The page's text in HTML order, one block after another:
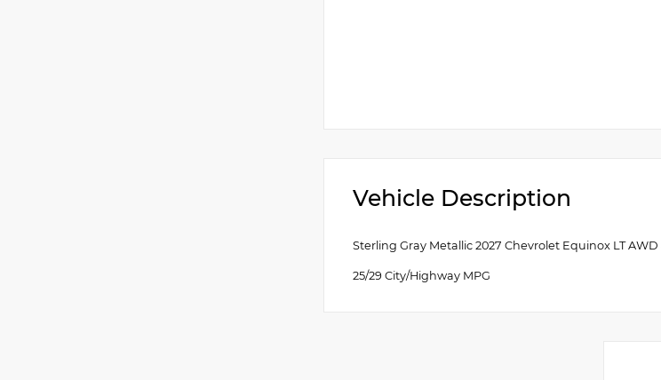
Vehicle Description
Sterling Gray Metallic 2027 Chevrolet Equinox LT
25/29 City/Highway MPG